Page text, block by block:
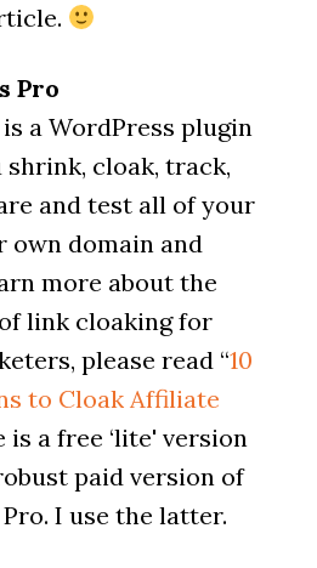
Pro
is a WordPress plugin
cloak, track,
and test all of your
own domain and
more about the
link cloaking for
please read “10
to Cloak Affiliate
is a free ‘lite' version
paid version of
I use the latter.